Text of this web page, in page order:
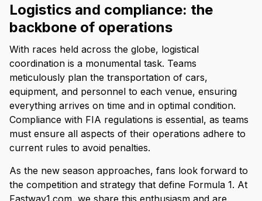
Logistics and compliance: the
backbone of operations
With races held across the globe, logistical
coordination is a monumental task. Teams
meticulously plan the transportation of cars,
equipment, and personnel to each venue, ensuring
everything arrives on time and in optimal condition.
Compliance with FIA regulations is essential, as teams
must ensure all aspects of their operations adhere to
current rules to avoid penalties.
As the new season approaches, fans look forward to
the competition and strategy that define Formula 1. At
Fastway1.com, we share this enthusiasm and are